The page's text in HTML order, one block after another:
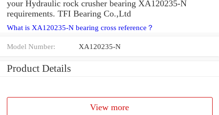
your Hydraulic rock crusher bearing XA120235-N
requirements. TFI Bearing Co.,Ltd
What is XA120235-N bearing cross reference？
Model Number: XA120235-N
Product Details
View more